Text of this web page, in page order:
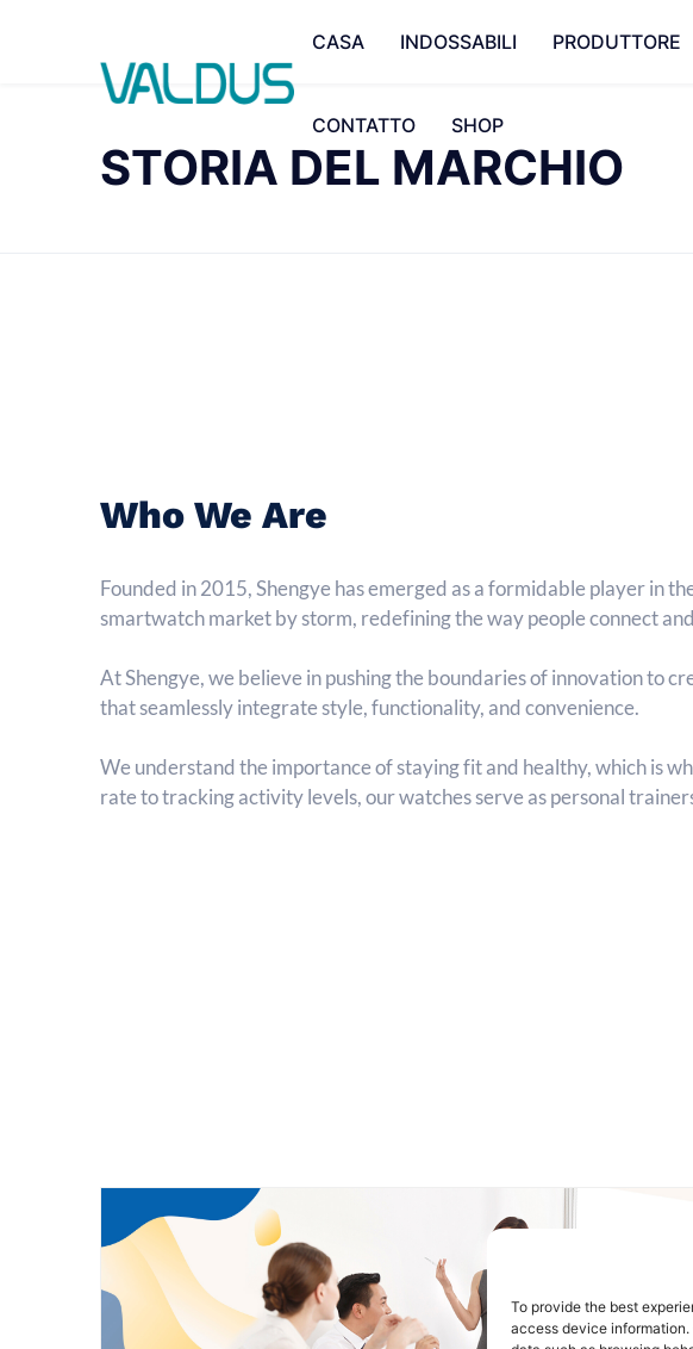
To provide the best
access device
CASA INDOSSABILI PRODUTTORE
CONTATTO SHOP
STORIA DEL MARCHIO
Who We Are
Founded in 2015, Shengye has emerged as a formidable player in
smartwatch market by storm, redefining the way people connect
At Shengye, we believe in pushing the boundaries of innovation to
that seamlessly integrate style, functionality, and convenience.
We understand the importance of staying fit and healthy, which is
rate to tracking activity levels, our watches serve as personal